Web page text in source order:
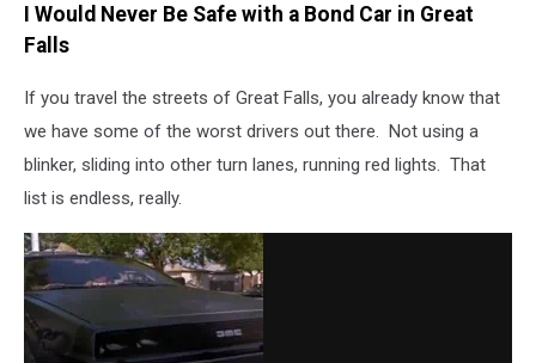
I Would Never Be Safe with a Bond Car in Great
Falls
If you travel the streets of Great Falls, you already know that
we have some of the worst drivers out there. Not using a
blinker, sliding into other turn lanes, running red lights. That
list is endless, really.